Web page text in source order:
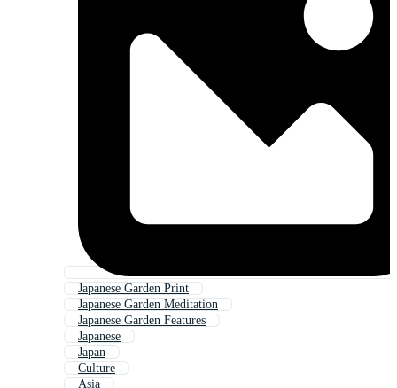
Japanese Garden Print
Japanese Garden Meditation
Japanese Garden Features
Japanese
Japan
Culture
Asia